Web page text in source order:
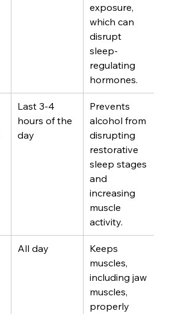
exposure,
which can
disrupt
sleep-
regulating
hormones.
Last 3-4
hours of the
day
Prevents
alcohol from
disrupting
restorative
sleep stages
and
increasing
muscle
activity.
All day
Keeps
muscles,
including jaw
muscles,
properly